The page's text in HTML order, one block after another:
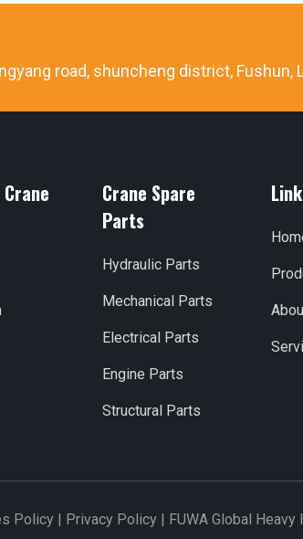
road, shuncheng district, Fushun,
Crane Spare
Parts
Hydraulic Parts
Mechanical Parts
Electrical Parts
Engine Parts
Structural Parts
Policy | Privacy Policy | FUWA Global Heavy